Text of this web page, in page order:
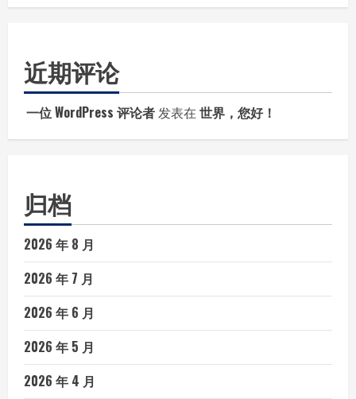
近期评论
一位 WordPress 评论者发表在 世界，您好！
归档
2026 年 8 月
2026 年 7 月
2026 年 6 月
2026 年 5 月
2026 年 4 月